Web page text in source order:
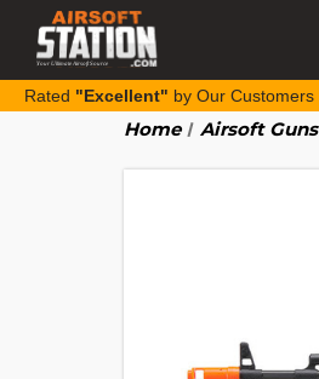
Rated "Excellent" by Our Customers
Home Airsoft Guns